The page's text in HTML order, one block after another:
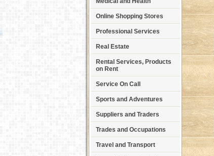
Online Shopping Stores
Professional Services
Real Estate
Rental Services, Products
on Rent
Service On Call
Sports and Adventures
Suppliers and Traders
Trades and Occupations
Travel and Transport